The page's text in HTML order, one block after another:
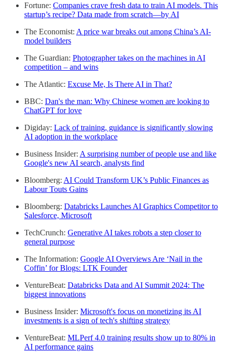
Fortune: Companies crave fresh data to train AI models. This
startup’s recipe? Data made from scratch—by AI
The Economist: A price war breaks out among China’s AI-
model builders
The Guardian: Photographer takes on the machines in AI
competition – and wins
The Atlantic: Excuse Me, Is There AI in That?
BBC: Dan's the man: Why Chinese women are looking to
ChatGPT for love
Digiday: Lack of training, guidance is significantly slowing
AI adoption in the workplace
Business Insider: A surprising number of people use and like
Google's new AI search, analysts find
Bloomberg: AI Could Transform UK’s Public Finances as
Labour Touts Gains
Bloomberg: Databricks Launches AI Graphics Competitor to
Salesforce, Microsoft
TechCrunch: Generative AI takes robots a step closer to
general purpose
The Information: Google AI Overviews Are ‘Nail in the
Coffin’ for Blogs: LTK Founder
VentureBeat: Databricks Data and AI Summit 2024: The
biggest innovations
Business Insider: Microsoft's focus on monetizing its AI
investments is a sign of tech's shifting strategy
VentureBeat: MLPerf 4.0 training results show up to 80% in
AI performance gains